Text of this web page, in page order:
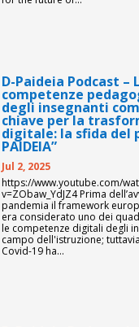
D-Paideia Podcast –
competenze
degli insegnanti
chiave per la
digitale: la sfida del
PAIDEIA”
Jul 2, 2025
https://www.youtube.com/
v=ZObaw_YdJZ4 Prima
pandemia il framework
era considerato uno dei
le competenze digitali degli
campo dell'istruzione;
Covid-19 ha...